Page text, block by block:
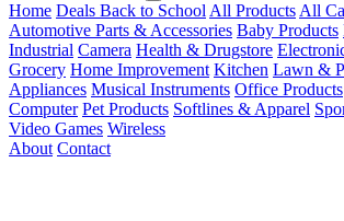
Home Deals Back to School All Products All
Automotive Parts & Accessories Baby Products
Industrial Camera Health & Drugstore
Grocery Home Improvement Kitchen Lawn &
Appliances Musical Instruments Office Products
Computer Pet Products Softlines & Apparel
Video Games Wireless
About Contact